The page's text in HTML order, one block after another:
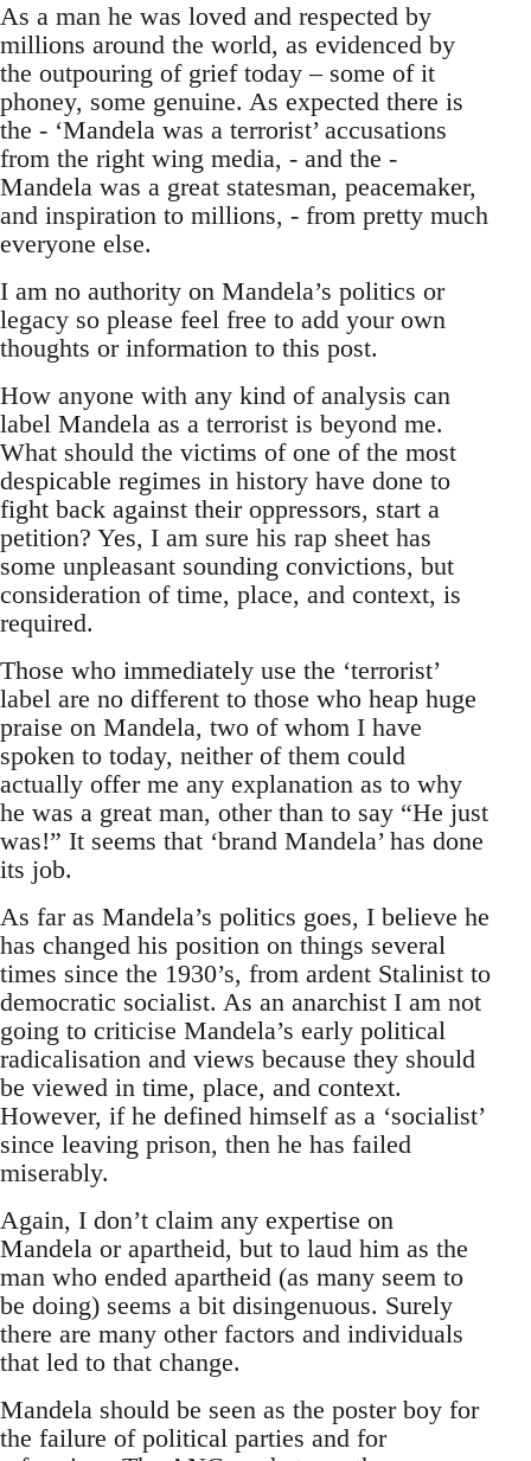
As a man he was loved and respected by
millions around the world, as evidenced by
the outpouring of grief today – some of it
phoney, some genuine. As expected there is
the - ‘Mandela was a terrorist’ accusations
from the right wing media, - and the -
Mandela was a great statesman, peacemaker,
and inspiration to millions, - from pretty much
everyone else.
I am no authority on Mandela’s politics or
legacy so please feel free to add your own
thoughts or information to this post.
How anyone with any kind of analysis can
label Mandela as a terrorist is beyond me.
What should the victims of one of the most
despicable regimes in history have done to
fight back against their oppressors, start a
petition? Yes, I am sure his rap sheet has
some unpleasant sounding convictions, but
consideration of time, place, and context, is
required.
Those who immediately use the ‘terrorist’
label are no different to those who heap huge
praise on Mandela, two of whom I have
spoken to today, neither of them could
actually offer me any explanation as to why
he was a great man, other than to say “He just
was!” It seems that ‘brand Mandela’ has done
its job.
As far as Mandela’s politics goes, I believe he
has changed his position on things several
times since the 1930’s, from ardent Stalinist to
democratic socialist. As an anarchist I am not
going to criticise Mandela’s early political
radicalisation and views because they should
be viewed in time, place, and context.
However, if he defined himself as a ‘socialist’
since leaving prison, then he has failed
miserably.
Again, I don’t claim any expertise on
Mandela or apartheid, but to laud him as the
man who ended apartheid (as many seem to
be doing) seems a bit disingenuous. Surely
there are many other factors and individuals
that led to that change.
Mandela should be seen as the poster boy for
the failure of political parties and for